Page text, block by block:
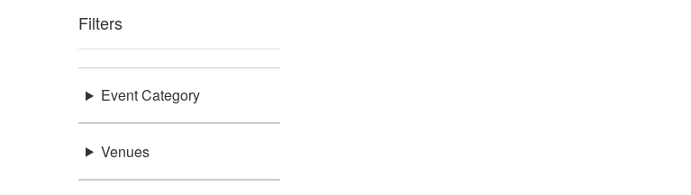
Filters
Event Category
Venues